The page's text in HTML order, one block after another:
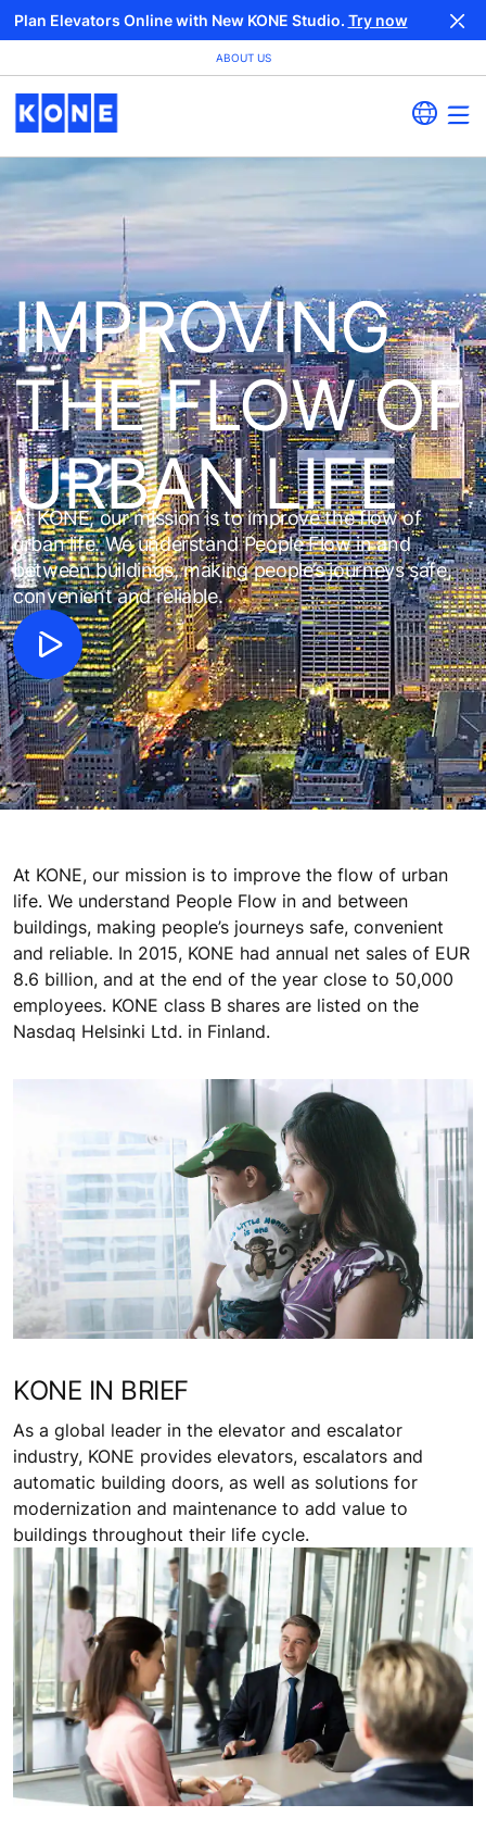
Plan Elevators Online with New KONE Studio. Try now
ABOUT US
IMPROVING
THE FLOW OF
URBAN LIFE
At KONE, our mission is to improve the flow of
urban life. We understand People Flow in and
between buildings, making people’s journeys safe,
convenient and reliable.
At KONE, our mission is to improve the flow of urban
life. We understand People Flow in and between
buildings, making people’s journeys safe, convenient
and reliable. In 2015, KONE had annual net sales of EUR
8.6 billion, and at the end of the year close to 50,000
employees. KONE class B shares are listed on the
Nasdaq Helsinki Ltd. in Finland.
KONE IN BRIEF
As a global leader in the elevator and escalator
industry, KONE provides elevators, escalators and
automatic building doors, as well as solutions for
modernization and maintenance to add value to
buildings throughout their life cycle.